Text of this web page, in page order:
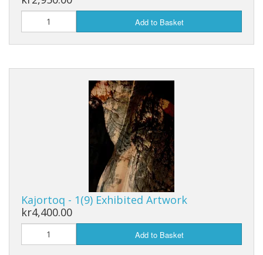
Add to Basket
Kajortoq - 1(9) Exhibited Artwork
kr4,400.00
Add to Basket